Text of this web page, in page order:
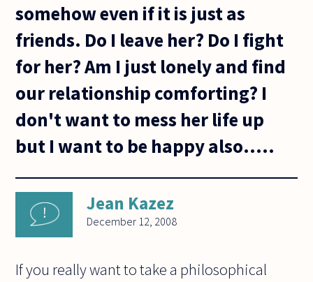
somehow even if it is just as
friends. Do I leave her? Do I fight
for her? Am I just lonely and find
our relationship comforting? I
don't want to mess her life up
but I want to be happy also.....
Jean Kazez
December 12, 2008
If you really want to take a philosophical